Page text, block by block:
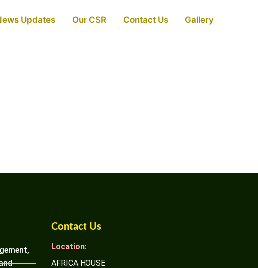
Updates Our CSR Contact Us Gallery
Contact Us
Location:
AFRICA HOUSE